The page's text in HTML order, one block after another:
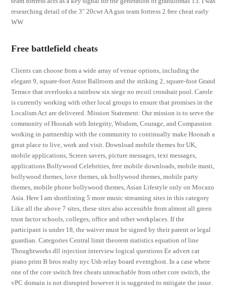
researching detail of the 3″ 20cwt AA gun team fortress 2 free cheat early
WW
Free battlefield cheats
Clients can choose from a wide array of venue options, including the
elegant 9, square-foot Astor Ballroom and the striking 2, square-foot Grand
Terrace that overlooks a rainbow six siege no recoil crosshair pool. Carole
is currently working with other local groups to ensure that promises in the
Localism Act are delivered. Mission Statement: Our mission is to serve the
community of Hoonah with Integrity, Wisdom, Courage, and Compassion
working in partnership with the community to continually make Hoonah a
great place to live, work and visit. Download mobile themes for UK,
mobile applications, Screen savers, picture messages, text messages,
applications Bollywood Celebrities, free mobile downloads, mobile masti,
bollywood themes, love themes, uk bollywood themes, mobile party
themes, mobile phone bollywood themes, Asian Lifestyle only on Mocazo
Asia. Here I am shortlisting 5 more music streaming sites in this category
Like all the above 7 sites, these sites also accessible from almost all green
trust factor schools, colleges, office and other workplaces. If the
participant is under 18, the waiver must be signed by their parent or legal
guardian. Categories Central limit theorem statistics equation of line
Thoughtworks dll injection interview logical questions Ee advert cat
piano print B bros realty nyc Usb relay board eventghost. In a case where
one of the core switch free cheats unreachable from other core switch, the
vPC domain is not disrupted however it is suggested to mitigate the issue.